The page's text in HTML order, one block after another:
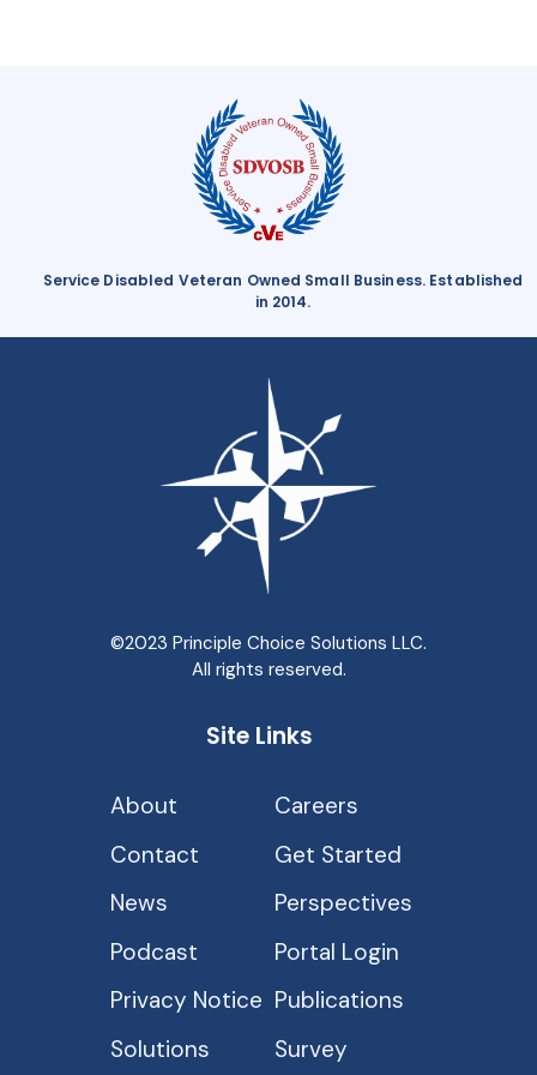
Service Disabled Veteran Owned Small Business. Established
in 2014.
©2023 Principle Choice Solutions LLC.
All rights reserved.
Site Links
About
Careers
Contact
Get Started
News
Perspectives
Podcast
Portal Login
Privacy Notice Publications
Solutions
Survey